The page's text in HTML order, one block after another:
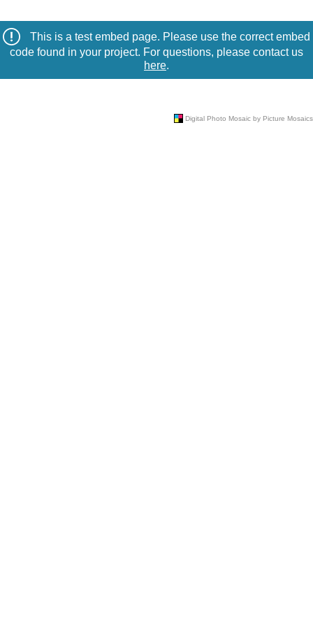
This is a test embed page. Please use the correct embed
code found in your project. For questions, please contact us
here.